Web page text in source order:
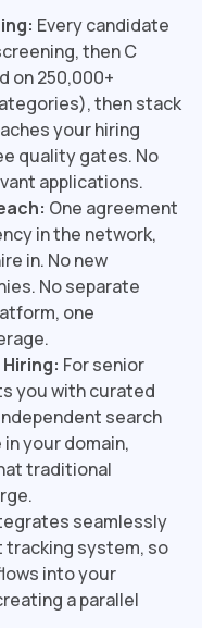
Every candidate
then C
on 250,000+
then stack
your hiring
quality gates. No
applications.
One agreement
in the network,
in. No new
No separate
one
For senior
you with curated
search
your domain,
traditional
seamlessly
tracking system, so
into your
a parallel